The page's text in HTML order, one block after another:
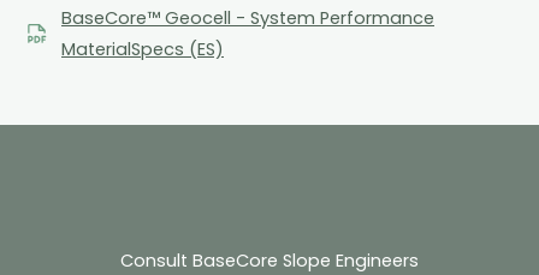
BaseCore™ Geocell - System Performance
MaterialSpecs (ES)
Consult BaseCore Slope Engineers